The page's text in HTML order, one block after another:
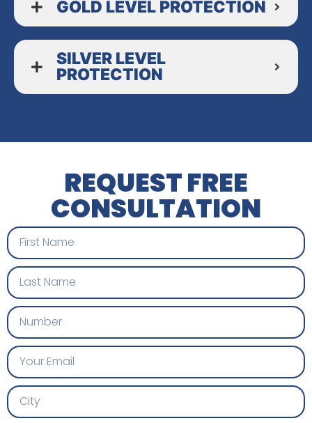
GOLD LEVEL PROTECTION
SILVER LEVEL
PROTECTION
REQUEST FREE
CONSULTATION